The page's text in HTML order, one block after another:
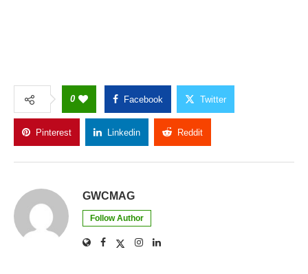
0 Facebook Twitter
Pinterest Linkedin Reddit
GWCMAG
Follow Author